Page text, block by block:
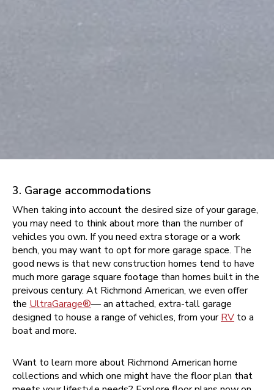
3. Garage accommodations
When taking into account the desired size of your garage,
you may need to think about more than the number of
vehicles you own. If you need extra storage or a work
bench, you may want to opt for more garage space. The
good news is that new construction homes tend to have
much more garage square footage than homes built in the
preivous century. At Richmond American, we even offer
the UltraGarage®— an attached, extra-tall garage
designed to house a range of vehicles, from yourRV to a
boat and more.
Want to learn more about Richmond American home
collections and which one might have the floor plan that